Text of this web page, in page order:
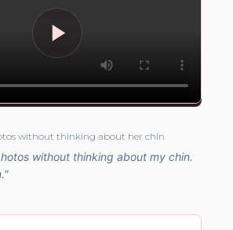
without thinking about her chin
without thinking about my chin.